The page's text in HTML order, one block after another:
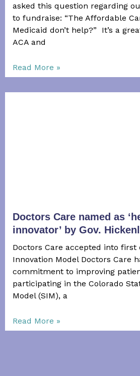
asked this question regarding
to fundraise: “The Affordable
Medicaid don’t help?” It’s a
ACA and
Read More »
Doctors Care named as
innovator’ by Gov.
Doctors Care accepted into first
Innovation Model Doctors Care
commitment to improving
participating in the Colorado
Model (SIM), a
Read More »